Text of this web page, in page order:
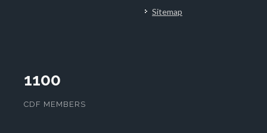
Sitemap
1100
CDF MEMBERS